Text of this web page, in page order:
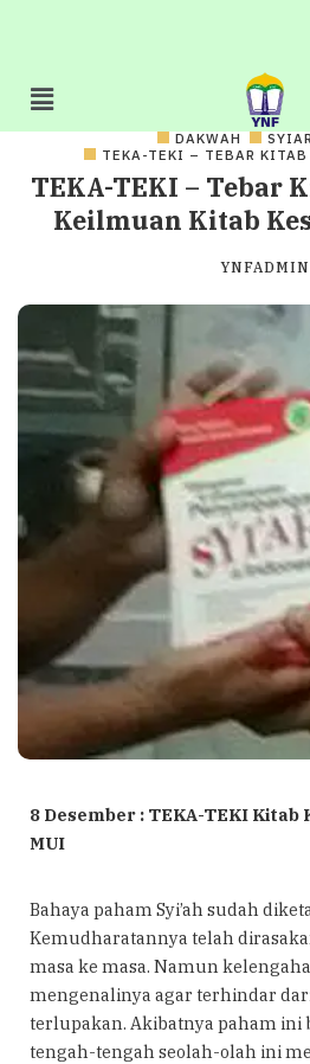
DAKWAH
TEKA-TEKI – TEBAR KITAB
TEKA-TEKI – Tebar
Keilmuan Kitab
YNFADMIN
8 Desember : TEKA-TEKI Kitab
MUI
Bahaya paham Syi’ah sudah
Kemudharatannya telah
masa ke masa. Namun
mengenalinya agar terhindar
terlupakan. Akibatnya paham ini
tengah-tengah seolah-olah ini